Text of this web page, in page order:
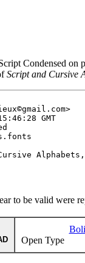
Condensed on
Script and Cursive
GMT
to be valid were
Open Type